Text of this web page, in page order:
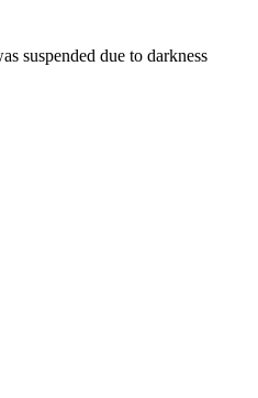
suspended due to darkness